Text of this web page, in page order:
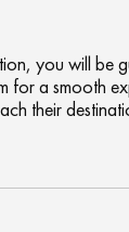
you will be
for a smooth
their